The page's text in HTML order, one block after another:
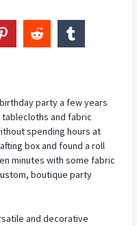
party a few years
and fabric
spending hours at
box and found a roll
minutes with some fabric
boutique party
and decorative